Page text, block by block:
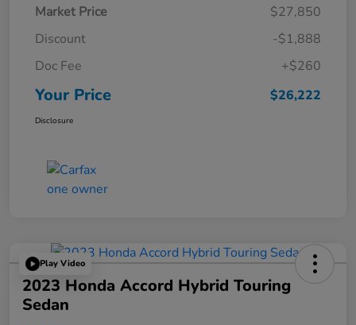
Market Price
$27,850
Discount
-$1,888
Doc Fee
+$260
Your Price $26,222
Disclosure
Play Video
2023 Honda Accord Hybrid Touring
Sedan